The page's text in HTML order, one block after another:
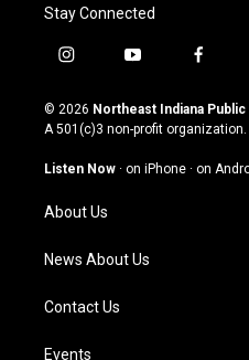
Stay Connected
i
s
t
g
a
m
y
u
t
u
b
f
c
e
o
© 2026 Northeast Indiana Public
A 501(c)3 non-profit organization.
Listen Now · on iPhone · on
About Us
News About Us
Contact Us
Events